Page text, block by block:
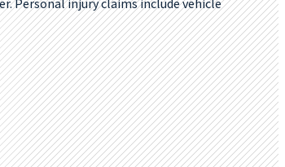
Personal injury claims include vehicle